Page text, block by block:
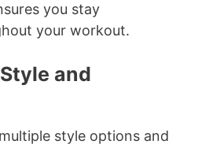
you stay
your workout.
and
style options and